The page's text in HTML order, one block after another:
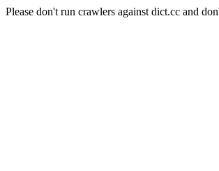
Please don't run crawlers against dict.cc and